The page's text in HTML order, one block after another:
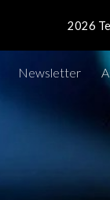
Skip to main
2026
Newsletter